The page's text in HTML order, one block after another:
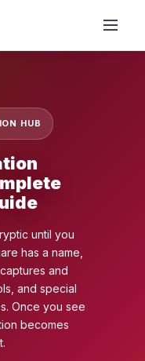
HUB
until you
has a name,
and
and special
Once you see
becomes